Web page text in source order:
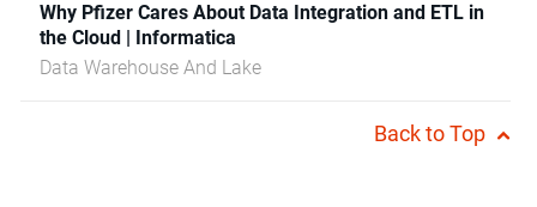
Why Pfizer Cares About Data Integration and ETL in
the Cloud | Informatica
Data Warehouse And Lake
Back to Top